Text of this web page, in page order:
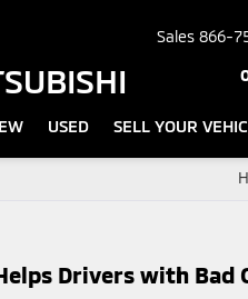
Sales 866-
USED SELL YOUR
Drivers with Bad